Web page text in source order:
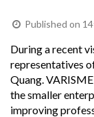
Published on
During a recent
representatives
Quang.
the smaller
improving